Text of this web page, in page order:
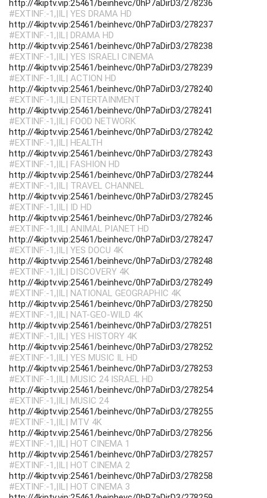
http://4kiptv.vip:25461/beinhevc/0hP7aDirD3/278236
#EXTINF:-1,|IL| YES DRAMA HD
http://4kiptv.vip:25461/beinhevc/0hP7aDirD3/278237
#EXTINF:-1,|IL| DRAMA HD
http://4kiptv.vip:25461/beinhevc/0hP7aDirD3/278238
#EXTINF:-1,|IL| YES ISRAELI CINEMA
http://4kiptv.vip:25461/beinhevc/0hP7aDirD3/278239
#EXTINF:-1,|IL| ACTION HD
http://4kiptv.vip:25461/beinhevc/0hP7aDirD3/278240
#EXTINF:-1,|IL| ENTERTAINMENT
http://4kiptv.vip:25461/beinhevc/0hP7aDirD3/278241
#EXTINF:-1,|IL| FOOD NETWORK
http://4kiptv.vip:25461/beinhevc/0hP7aDirD3/278242
#EXTINF:-1,|IL| HEALTH
http://4kiptv.vip:25461/beinhevc/0hP7aDirD3/278243
#EXTINF:-1,|IL| FASHION HD
http://4kiptv.vip:25461/beinhevc/0hP7aDirD3/278244
#EXTINF:-1,|IL| TRAVEL CHANNEL
http://4kiptv.vip:25461/beinhevc/0hP7aDirD3/278245
#EXTINF:-1,|IL| ID HD
http://4kiptv.vip:25461/beinhevc/0hP7aDirD3/278246
#EXTINF:-1,|IL| ANIMAL PIANET HD
http://4kiptv.vip:25461/beinhevc/0hP7aDirD3/278247
#EXTINF:-1,|IL| YES DOCU 4K
http://4kiptv.vip:25461/beinhevc/0hP7aDirD3/278248
#EXTINF:-1,|IL| DISCOVERY 4K
http://4kiptv.vip:25461/beinhevc/0hP7aDirD3/278249
#EXTINF:-1,|IL| NATIONAL GEOGRAPHIC 4K
http://4kiptv.vip:25461/beinhevc/0hP7aDirD3/278250
#EXTINF:-1,|IL| NAT-GEO-WILD 4K
http://4kiptv.vip:25461/beinhevc/0hP7aDirD3/278251
#EXTINF:-1,|IL| YES HISTORY 4K
http://4kiptv.vip:25461/beinhevc/0hP7aDirD3/278252
#EXTINF:-1,|IL| YES MUSIC IL HD
http://4kiptv.vip:25461/beinhevc/0hP7aDirD3/278253
#EXTINF:-1,|IL| MUSIC 24 ISRAEL HD
http://4kiptv.vip:25461/beinhevc/0hP7aDirD3/278254
#EXTINF:-1,|IL| MUSIC 24
http://4kiptv.vip:25461/beinhevc/0hP7aDirD3/278255
#EXTINF:-1,|IL| MTV 4K
http://4kiptv.vip:25461/beinhevc/0hP7aDirD3/278256
#EXTINF:-1,|IL| HOT CINEMA 1
http://4kiptv.vip:25461/beinhevc/0hP7aDirD3/278257
#EXTINF:-1,|IL| HOT CINEMA 2
http://4kiptv.vip:25461/beinhevc/0hP7aDirD3/278258
#EXTINF:-1,|IL| HOT CINEMA 3